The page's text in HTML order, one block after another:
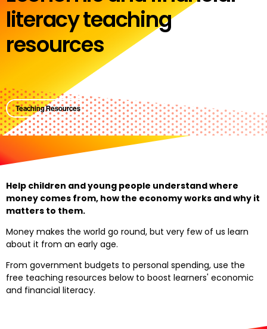
literacy teaching
resources
Teaching Resources
Help children and young people understand where
money comes from, how the economy works and why it
matters to them.
Money makes the world go round, but very few of us learn
about it from an early age.
From government budgets to personal spending, use the
free teaching resources below to boost learners' economic
and financial literacy.